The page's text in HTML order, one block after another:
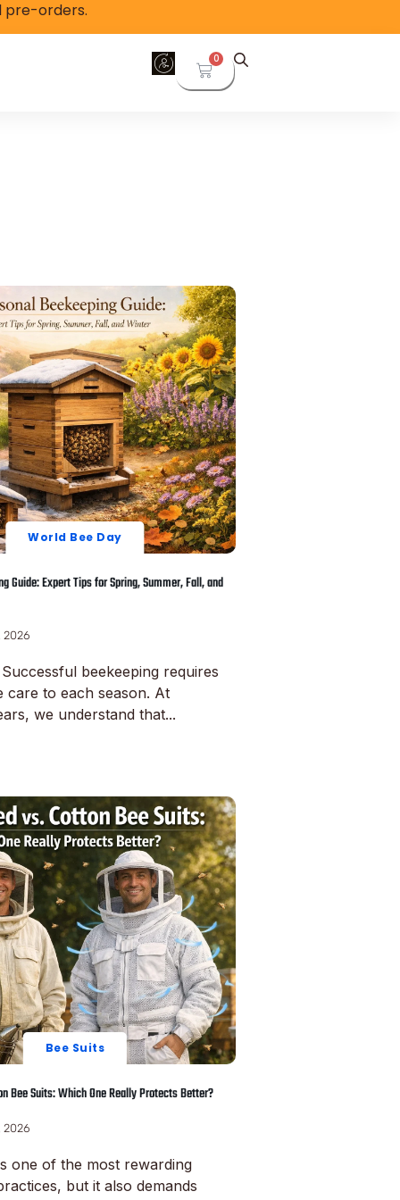
pre-orders.
0
World Bee Day
Guide: Expert Tips for Spring, Summer, Fall, and
2026
beekeeping requires
care to each season. At
we understand that...
Bee Suits
Bee Suits: Which One Really Protects Better?
2026
one of the most rewarding
but it also demands